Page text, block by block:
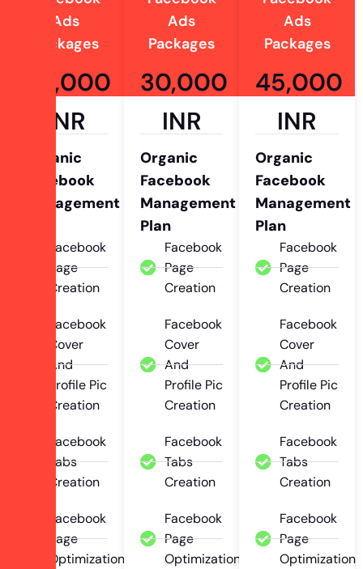
Ads
Packages
20,000
INR
Organic
Facebook
Management
Facebook
Page
Creation
Facebook
Cover
And
Profile Pic
Creation
Facebook
Tabs
Creation
Facebook
Page
Optimization
Ads
Packages
30,000
INR
Organic
Facebook
Management
Plan
Facebook
Page
Creation
Facebook
Cover
And
Profile Pic
Creation
Facebook
Tabs
Creation
Facebook
Page
Optimization
Ads
Packages
45,000
INR
Organic
Facebook
Management
Plan
Facebook
Page
Creation
Facebook
Cover
And
Profile Pic
Creation
Facebook
Tabs
Creation
Facebook
Page
Optimization